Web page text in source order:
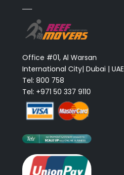
Office #01, Al Warsan
International City| Dubai | UAE
Tel: 800 758
Tel: +971 50 337 9110